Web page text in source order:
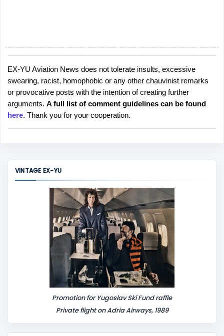
P
o
s
t
a
C
EX-YU Aviation News does not tolerate insults, excessive
swearing, racist, homophobic or any other chauvinist remarks
or provocative posts with the intention of creating further
arguments. A full list of comment guidelines can be found
here. Thank you for your cooperation.
VINTAGE EX-YU
Promotion for Yugoslav Ski Fund raffle
Private flight on Adria Airways, 1989